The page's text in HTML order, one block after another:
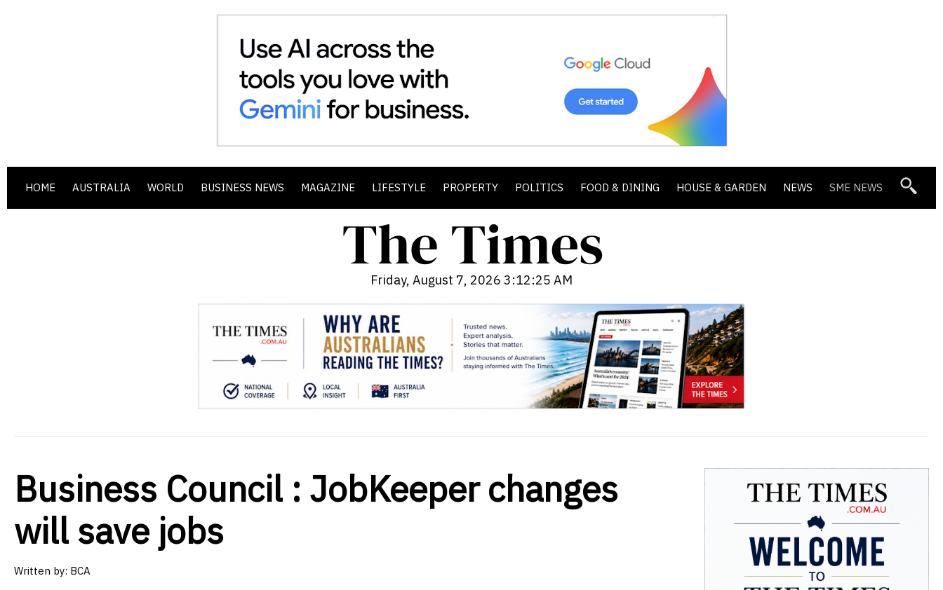
HOME AUSTRALIA WORLD BUSINESS NEWS MAGAZINE LIFESTYLE PROPERTY POLITICS FOOD & DINING HOUSE & GARDEN NEWS SME NEWS
Friday, August 7, 2026 3:12:27 AM
Business Council : JobKeeper changes
will save jobs
Written by: BCA